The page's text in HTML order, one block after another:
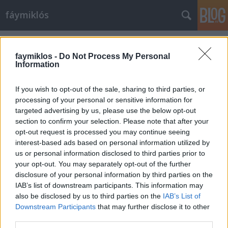
faymiklos - Do Not Process My Personal
Information
If you wish to opt-out of the sale, sharing to third parties, or
processing of your personal or sensitive information for
targeted advertising by us, please use the below opt-out
section to confirm your selection. Please note that after your
opt-out request is processed you may continue seeing
interest-based ads based on personal information utilized by
us or personal information disclosed to third parties prior to
your opt-out. You may separately opt-out of the further
disclosure of your personal information by third parties on the
IAB’s list of downstream participants. This information may
also be disclosed by us to third parties on the IAB’s List of
Downstream Participants that may further disclose it to other
fáymiklós
Címkék»La_nuit
Az éjszaka arca